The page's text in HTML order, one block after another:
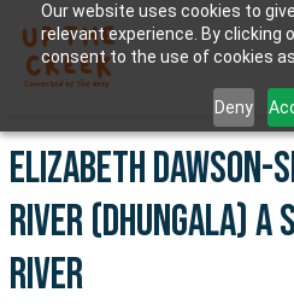
Our website uses cookies to
relevant experience. By clicking
consent to the use of cookies
Deny
Elizabeth
River (Dhungala)
river